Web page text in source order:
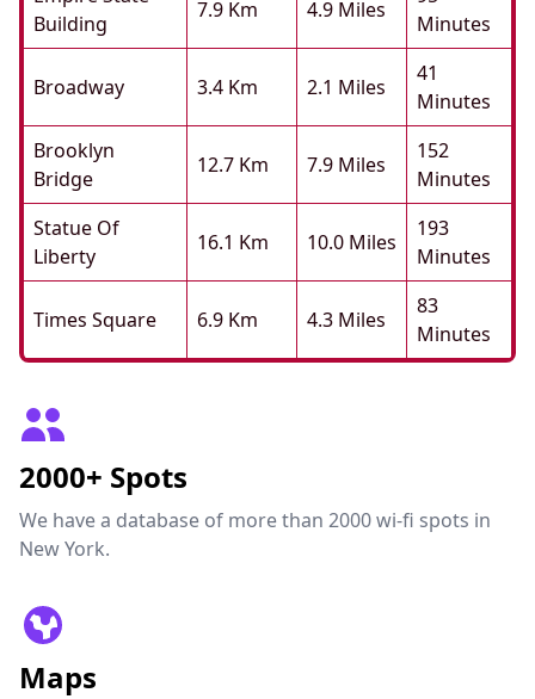
Building
7.9 Km 4.9 Miles
Minutes
Broadway 3.4 Km 2.1 Miles
41
Minutes
Brooklyn
Bridge
12.7 Km 7.9 Miles
152
Minutes
Statue Of
Liberty
16.1 Km 10.0 Miles
193
Minutes
Times Square 6.9 Km 4.3 Miles
83
Minutes
2000+ Spots
We have a database of more than 2000 wi-fi spots in
New York.
Maps